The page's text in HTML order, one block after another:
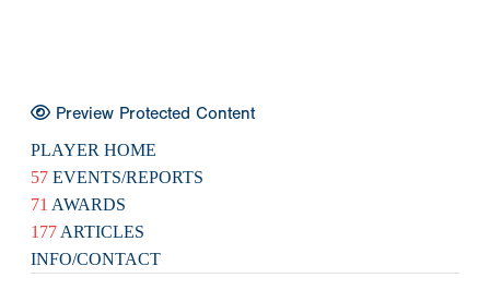
Preview Protected Content
PLAYER HOME
57 EVENTS/REPORTS
71 AWARDS
177 ARTICLES
INFO/CONTACT